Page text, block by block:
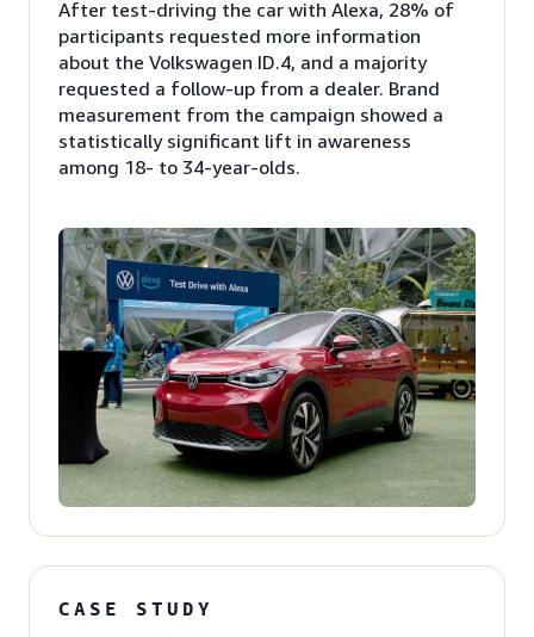
After test-driving the car with Alexa, 28% of
participants requested more information
about the Volkswagen ID.4, and a majority
requested a follow-up from a dealer. Brand
measurement from the campaign showed a
statistically significant lift in awareness
among 18- to 34-year-olds.
CASE STUDY